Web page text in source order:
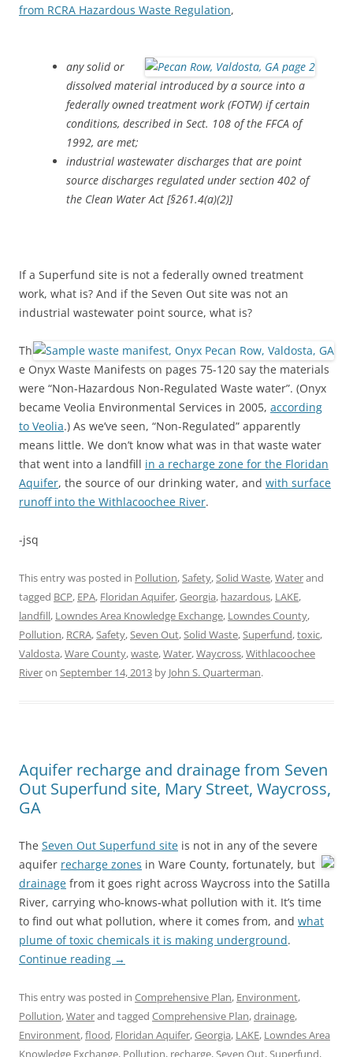
from RCRA Hazardous Waste Regulation,
any solid or
dissolved material introduced by a source into a
federally owned treatment work (FOTW) if certain
conditions, described in Sect. 108 of the FFCA of
1992, are met;
industrial wastewater discharges that are point
source discharges regulated under section 402 of
the Clean Water Act [§261.4(a)(2)]
If a Superfund site is not a federally owned treatment
work, what is? And if the Seven Out site was not an
industrial wastewater point source, what is?
Th
e Onyx Waste Manifests on pages 75-120 say the materials
were “Non-Hazardous Non-Regulated Waste water”. (Onyx
became Veolia Environmental Services in 2005, according
to Veolia.) As we’ve seen, “Non-Regulated” apparently
means little. We don’t know what was in that waste water
that went into a landfill in a recharge zone for the Floridan
Aquifer, the source of our drinking water, and with surface
runoff into the Withlacoochee River.
-jsq
This entry was posted in Pollution,Safety,Solid Waste,Waterand
tagged BCP, EPA, Floridan Aquifer,Georgia, hazardous, LAKE,
landfill, Lowndes Area Knowledge Exchange, Lowndes County,
Pollution, RCRA,Safety,Seven Out,Solid Waste,Superfund,toxic,
Valdosta,Ware County,waste,Water,Waycross,Withlacoochee
Riveron September 14, 2013 by John S. Quarterman.
Aquifer recharge and drainage from Seven
Out Superfund site, Mary Street, Waycross,
GA
The Seven Out Superfund site is not in any of the severe
aquifer recharge zones in Ware County, fortunately, but
drainage from it goes right across Waycross into the Satilla
River, carrying who-knows-what pollution with it. It’s time
to find out what pollution, where it comes from, and what
plume of toxic chemicals it is making underground.
Continue reading →
This entry was posted in Comprehensive Plan, Environment,
Pollution,Waterand tagged Comprehensive Plan,drainage,
Environment,flood, Floridan Aquifer,Georgia, LAKE, Lowndes Area
Knowledge Exchange, Pollution, recharge, Seven Out, Superfund,